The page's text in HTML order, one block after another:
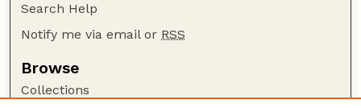
Search Help
Notify me via email or RSS
Browse
Collections